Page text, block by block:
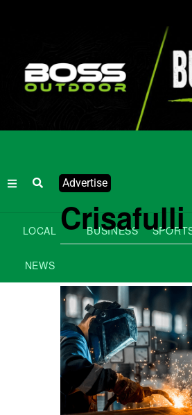
Advertise
LOCAL
NEWS
BUSINESS